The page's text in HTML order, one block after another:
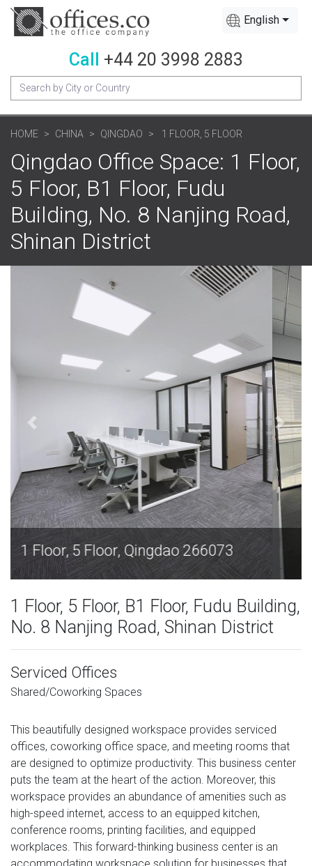
English
Call +44 20 3998 2883
HOME CHINA QINGDAO 1 FLOOR, 5 FLOOR
Qingdao Office Space: 1 Floor,
5 Floor, B1 Floor, Fudu
Building, No. 8 Nanjing Road,
Shinan District
1 Floor, 5 Floor, Qingdao 266073
1 Floor, 5 Floor, B1 Floor, Fudu Building,
No. 8 Nanjing Road, Shinan District
Serviced Offices
Shared/Coworking Spaces
This beautifully designed workspace provides serviced
offices, coworking office space, and meeting rooms that
are designed to optimize productivity. This business center
puts the team at the heart of the action. Moreover, this
workspace provides an abundance of amenities such as
high-speed internet, access to an equipped kitchen,
conference rooms, printing facilities, and equipped
workplaces. This forward-thinking business center is an